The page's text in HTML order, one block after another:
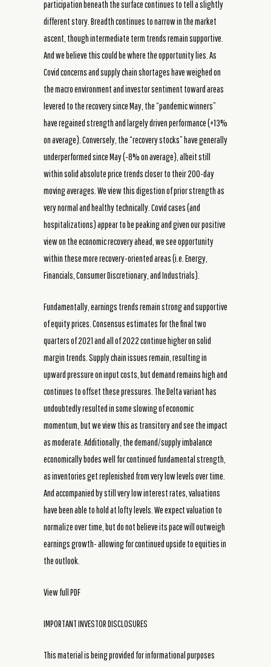
participation beneath the surface continues to tell a slightly
different story. Breadth continues to narrow in the market
ascent, though intermediate term trends remain supportive.
And we believe this could be where the opportunity lies. As
Covid concerns and supply chain shortages have weighed on
the macro environment and investor sentiment toward areas
levered to the recovery since May, the “pandemic winners”
have regained strength and largely driven performance (+13%
on average). Conversely, the “recovery stocks” have generally
underperformed since May (-8% on average), albeit still
within solid absolute price trends closer to their 200-day
moving averages. We view this digestion of prior strength as
very normal and healthy technically. Covid cases (and
hospitalizations) appear to be peaking and given our positive
view on the economic recovery ahead, we see opportunity
within these more recovery-oriented areas (i.e. Energy,
Financials, Consumer Discretionary, and Industrials).
Fundamentally, earnings trends remain strong and supportive
of equity prices. Consensus estimates for the final two
quarters of 2021 and all of 2022 continue higher on solid
margin trends. Supply chain issues remain, resulting in
upward pressure on input costs, but demand remains high and
continues to offset these pressures. The Delta variant has
undoubtedly resulted in some slowing of economic
momentum, but we view this as transitory and see the impact
as moderate. Additionally, the demand/supply imbalance
economically bodes well for continued fundamental strength,
as inventories get replenished from very low levels over time.
And accompanied by still very low interest rates, valuations
have been able to hold at lofty levels. We expect valuation to
normalize over time, but do not believe its pace will outweigh
earnings growth- allowing for continued upside to equities in
the outlook.
View full PDF
IMPORTANT INVESTOR DISCLOSURES
This material is being provided for informational purposes